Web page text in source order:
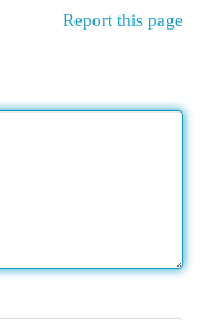
Report this page